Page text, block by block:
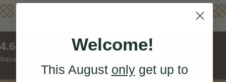
4.64
Based on 11 reviews
New content loadedWelcome!
This August onlyget up to